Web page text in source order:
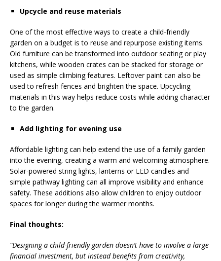
Upcycle and reuse materials
One of the most effective ways to create a child-friendly
garden on a budget is to reuse and repurpose existing items.
Old furniture can be transformed into outdoor seating or play
kitchens, while wooden crates can be stacked for storage or
used as simple climbing features. Leftover paint can also be
used to refresh fences and brighten the space. Upcycling
materials in this way helps reduce costs while adding character
to the garden.
Add lighting for evening use
Affordable lighting can help extend the use of a family garden
into the evening, creating a warm and welcoming atmosphere.
Solar-powered string lights, lanterns or LED candles and
simple pathway lighting can all improve visibility and enhance
safety. These additions also allow children to enjoy outdoor
spaces for longer during the warmer months.
Final thoughts:
“Designing a child-friendly garden doesn’t have to involve a large
financial investment, but instead benefits from creativity,